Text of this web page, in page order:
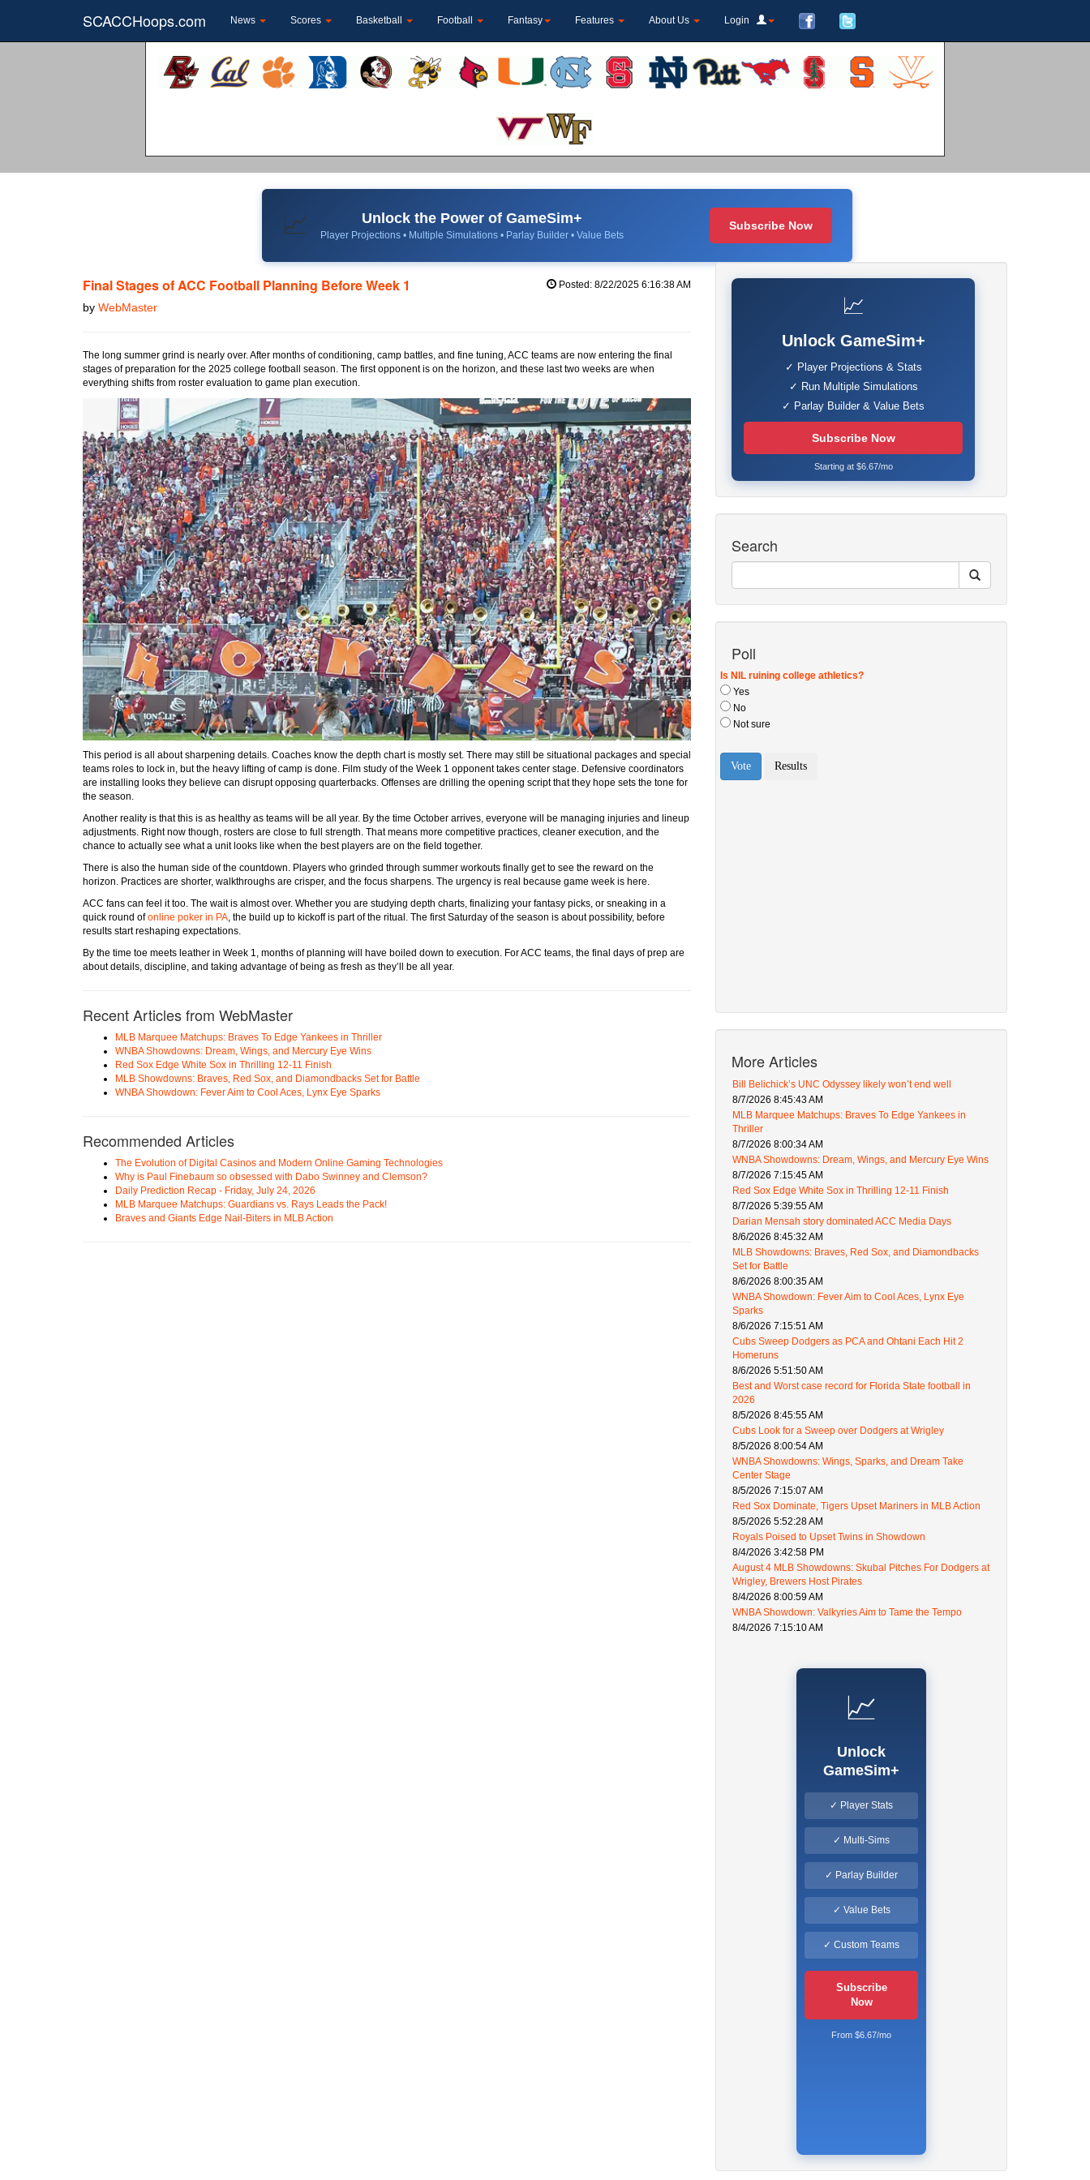
SCACCHoops.com News Scores Basketball Football Fantasy Features About Us Login
📈 Unlock the Power of GameSim+
Player Projections • Multiple Simulations • Parlay Builder • Value Bets
Subscribe Now
Final Stages of ACC Football Planning Before Week 1
by WebMaster
Posted: 8/22/2025 6:16:38 AM
The long summer grind is nearly over. After months of conditioning, camp battles, and fine tuning, ACC teams are now entering the final
stages of preparation for the 2025 college football season. The first opponent is on the horizon, and these last two weeks are when
everything shifts from roster evaluation to game plan execution.
This period is all about sharpening details. Coaches know the depth chart is mostly set. There may still be situational packages and special
teams roles to lock in, but the heavy lifting of camp is done. Film study of the Week 1 opponent takes center stage. Defensive coordinators
are installing looks they believe can disrupt opposing quarterbacks. Offenses are drilling the opening script that they hope sets the tone for
the season.
Another reality is that this is as healthy as teams will be all year. By the time October arrives, everyone will be managing injuries and lineup
adjustments. Right now though, rosters are close to full strength. That means more competitive practices, cleaner execution, and the
chance to actually see what a unit looks like when the best players are on the field together.
There is also the human side of the countdown. Players who grinded through summer workouts finally get to see the reward on the
horizon. Practices are shorter, walkthroughs are crisper, and the focus sharpens. The urgency is real because game week is here.
ACC fans can feel it too. The wait is almost over. Whether you are studying depth charts, finalizing your fantasy picks, or sneaking in a
quick round ofonline poker in PA , the build up to kickoff is part of the ritual. The first Saturday of the season is about possibility, before
results start reshaping expectations.
By the time toe meets leather in Week 1, months of planning will have boiled down to execution. For ACC teams, the final days of prep are
about details, discipline, and taking advantage of being as fresh as they’ll be all year.
Recent Articles from WebMaster
MLB Marquee Matchups: Braves To Edge Yankees in Thriller
WNBA Showdowns: Dream, Wings, and Mercury Eye Wins
Red Sox Edge White Sox in Thrilling 12-11 Finish
MLB Showdowns: Braves, Red Sox, and Diamondbacks Set for Battle
WNBA Showdown: Fever Aim to Cool Aces, Lynx Eye Sparks
Recommended Articles
The Evolution of Digital Casinos and Modern Online Gaming Technologies
Why is Paul Finebaum so obsessed with Dabo Swinney and Clemson?
Daily Prediction Recap - Friday, July 24, 2026
MLB Marquee Matchups: Guardians vs. Rays Leads the Pack!
Braves and Giants Edge Nail-Biters in MLB Action
📈
Unlock GameSim+
✓ Player Projections & Stats
✓ Run Multiple Simulations
✓ Parlay Builder & Value Bets
Subscribe Now
Starting at $6.67/mo
Search
Poll
More Articles
Bill Belichick’s UNC Odyssey likely won’t end well
8/7/2026 8:45:43 AM
MLB Marquee Matchups: Braves To Edge Yankees in
Thriller
8/7/2026 8:00:34 AM
WNBA Showdowns: Dream, Wings, and Mercury Eye Wins
8/7/2026 7:15:45 AM
Red Sox Edge White Sox in Thrilling 12-11 Finish
8/7/2026 5:39:55 AM
Darian Mensah story dominated ACC Media Days
8/6/2026 8:45:32 AM
MLB Showdowns: Braves, Red Sox, and Diamondbacks
Set for Battle
8/6/2026 8:00:35 AM
WNBA Showdown: Fever Aim to Cool Aces, Lynx Eye
Sparks
8/6/2026 7:15:51 AM
Cubs Sweep Dodgers as PCA and Ohtani Each Hit 2
Homeruns
8/6/2026 5:51:50 AM
Best and Worst case record for Florida State football in
2026
8/5/2026 8:45:55 AM
Cubs Look for a Sweep over Dodgers at Wrigley
8/5/2026 8:00:54 AM
WNBA Showdowns: Wings, Sparks, and Dream Take
Center Stage
8/5/2026 7:15:07 AM
Red Sox Dominate, Tigers Upset Mariners in MLB Action
8/5/2026 5:52:28 AM
Royals Poised to Upset Twins in Showdown
8/4/2026 3:42:58 PM
August 4 MLB Showdowns: Skubal Pitches For Dodgers at
Wrigley, Brewers Host Pirates
8/4/2026 8:00:59 AM
WNBA Showdown: Valkyries Aim to Tame the Tempo
8/4/2026 7:15:10 AM
📈
Unlock
GameSim+
✓ Player Stats
✓ Multi-Sims
✓ Parlay Builder
✓ Value Bets
✓ Custom Teams
Subscribe
Now
From $6.67/mo